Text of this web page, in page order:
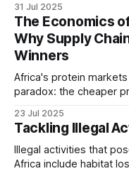
East Africa
Higher human
to greater human-
safari hunting in
wildlife populations
reasons for the
traced back to this
thousands of rangers
radios, don their
landscapes where a
31 Jul 2025
The Economics
Why Supply
Winners
Africa's protein
paradox: the cheaper
bushmeat and beef
defies simple
efficiency emerging as
23 Jul 2025
Tackling Illegal
Illegal activities that
Africa include habitat